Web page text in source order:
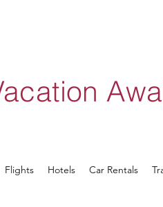
Flights Hotels Car Rentals